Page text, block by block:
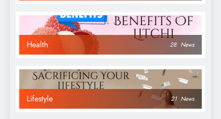
Health 28 News
Lifestyle 21 News